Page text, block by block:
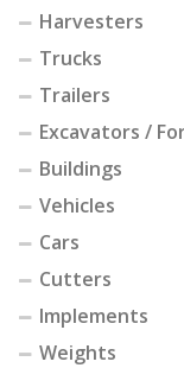
Harvesters
Trucks
Trailers
Excavators /
Buildings
Vehicles
Cars
Cutters
Implements
Weights